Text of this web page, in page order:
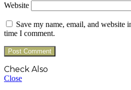
Website
Save my name, email, and website
time I comment.
Check Also
Close